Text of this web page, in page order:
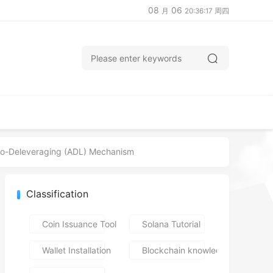
08 月 06 20:36:18 周四
Deleveraging (ADL) Mechanism
Classification
Coin Issuance Tools Solana Tutorial
Wallet Installation Blockchain knowledge